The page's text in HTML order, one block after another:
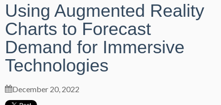
Using Augmented Reality
Charts to Forecast
Demand for Immersive
Technologies
December 20, 2022